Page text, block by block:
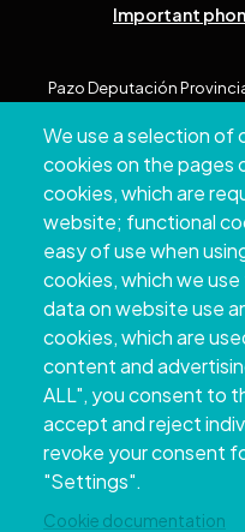
We use a selection of
cookies on the pages
cookies, which are
website; functional
easy of use when
cookies, which we
data on website use
cookies, which are
content and
ALL", you consent to
accept and reject
revoke your consent
"Settings".
Cookie documentation
Important
Pazo Deputación
+34 986
Copyright ©
Pontevedra.